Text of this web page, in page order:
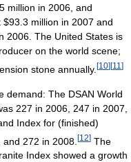
million in 2006, and
million in 2007 and
2006. The United States is
on the world scene;
stone annually. [10] [11 ]
demand: The DSAN World
227 in 2006, 247 in 2007,
Index for (finished)
272 in 2008. [12] The
Index showed a growth